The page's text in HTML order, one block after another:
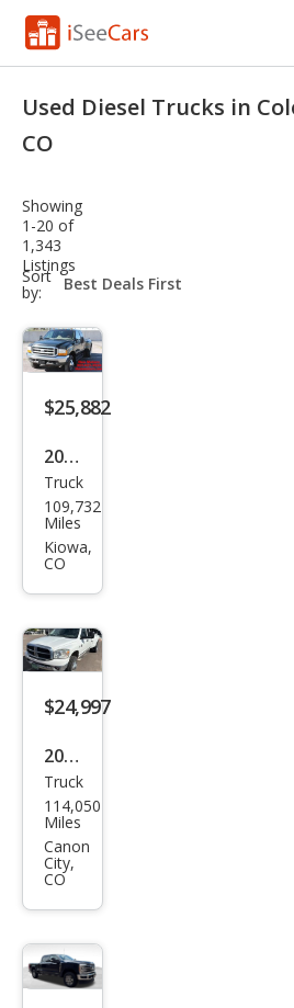
Research
Saved Cars
Saved Searches
Saved iVIN Reports
Used Diesel Trucks in
CO
Showing
1-20 of
1,343
Listings
Sort
by:
sort-
select-
$25,882
2000
Ford
Sup
er
350
XLT
Truck
109,732
Miles
Kiowa,
CO
$24,997
2007
Dod
ge
Ram
3500
SLT
Truck
114,050
Miles
Canon
City,
CO